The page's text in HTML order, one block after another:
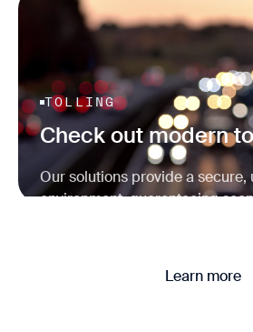
TOLLING
Check out modern
Our solutions provide a
environment, guaranteeing
Learn more